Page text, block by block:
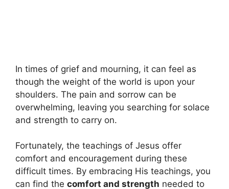
In times of grief and mourning, it can feel as
though the weight of the world is upon your
shoulders. The pain and sorrow can be
overwhelming, leaving you searching for solace
and strength to carry on.
Fortunately, the teachings of Jesus offer
comfort and encouragement during these
difficult times. By embracing His teachings, you
can find the comfort and strength needed to